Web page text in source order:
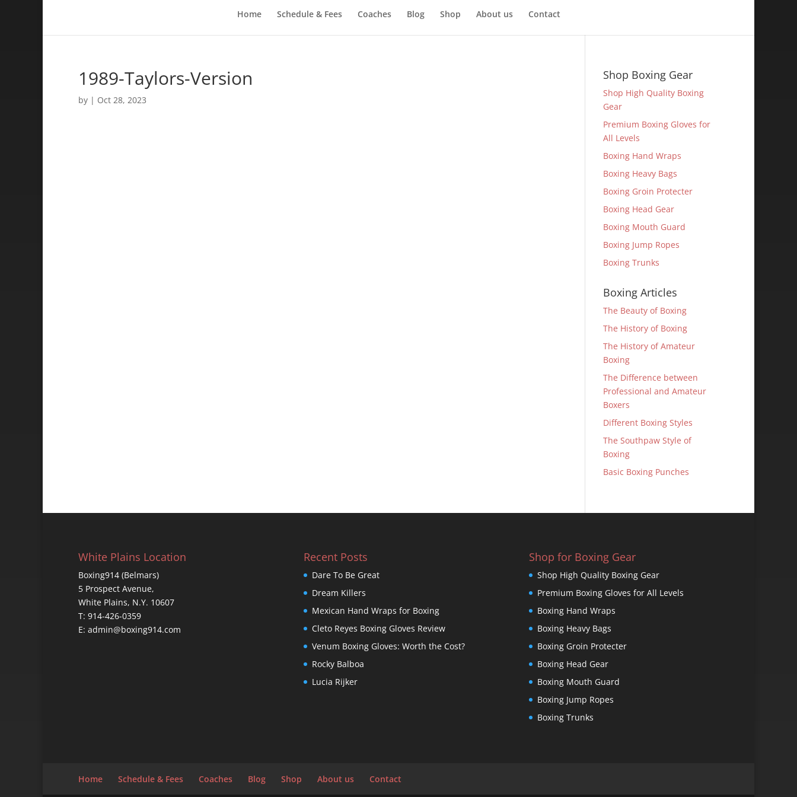
Home Schedule & Fees Coaches Blog Shop About us Contact
1989-Taylors-Version
by | Oct 28, 2023
Shop Boxing Gear
Shop High Quality Boxing
Gear
Premium Boxing Gloves for
All Levels
Boxing Hand Wraps
Boxing Heavy Bags
Boxing Groin Protecter
Boxing Head Gear
Boxing Mouth Guard
Boxing Jump Ropes
Boxing Trunks
Boxing Articles
The Beauty of Boxing
The History of Boxing
The History of Amateur
Boxing
The Difference between
Professional and Amateur
Boxers
Different Boxing Styles
The Southpaw Style of
Boxing
Basic Boxing Punches
White Plains Location
Boxing914 (Belmars)
5 Prospect Avenue,
White Plains, N.Y. 10607
T: 914-426-0359
E: admin@boxing914.com
Recent Posts
Dare To Be Great
Dream Killers
Mexican Hand Wraps for Boxing
Cleto Reyes Boxing Gloves Review
Venum Boxing Gloves: Worth the Cost?
Rocky Balboa
Lucia Rijker
Shop for Boxing Gear
Shop High Quality Boxing Gear
Premium Boxing Gloves for All Levels
Boxing Hand Wraps
Boxing Heavy Bags
Boxing Groin Protecter
Boxing Head Gear
Boxing Mouth Guard
Boxing Jump Ropes
Boxing Trunks
Home Schedule & Fees Coaches Blog Shop About us Contact